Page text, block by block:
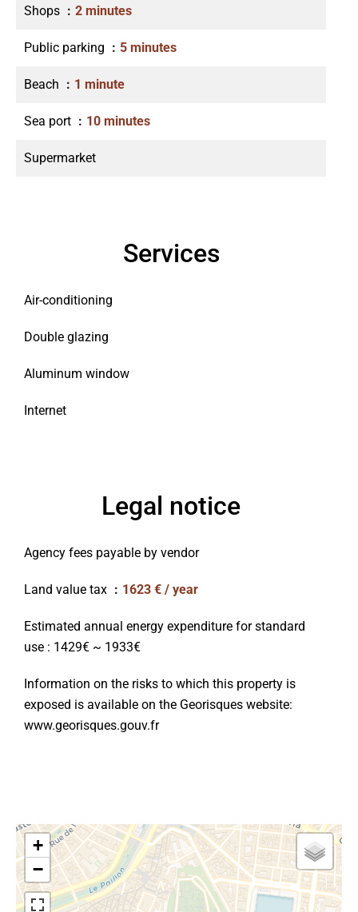
Shops 2 minutes
Public parking 5 minutes
Beach 1 minute
Sea port 10 minutes
Supermarket
Services
Air-conditioning
Double glazing
Aluminum window
Internet
Legal notice
Agency fees payable by vendor
Land value tax 1623 € / year
Estimated annual energy expenditure for standard
use : 1429€ ~ 1933€
Information on the risks to which this property is
exposed is available on the Georisques website:
www.georisques.gouv.fr
+
−